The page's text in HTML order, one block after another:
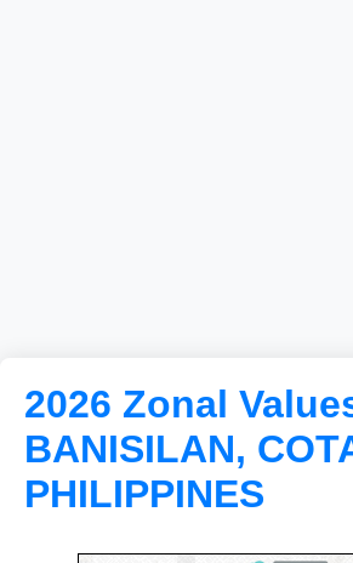
2026 Zonal
BANISILAN,
PHILIPPINES